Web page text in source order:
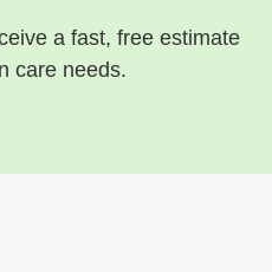
a fast, free estimate
care needs.